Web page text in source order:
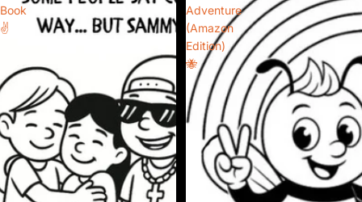
Book
✌️
Adventure
(Amazon
Edition)
🐝